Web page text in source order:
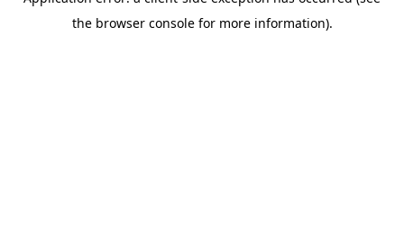
the browser console for more information).